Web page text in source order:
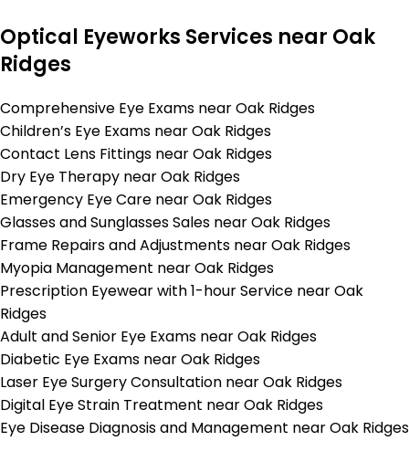
Optical Eyeworks Services near Oak
Ridges
Comprehensive Eye Exams near Oak Ridges
Children’s Eye Exams near Oak Ridges
Contact Lens Fittings near Oak Ridges
Dry Eye Therapy near Oak Ridges
Emergency Eye Care near Oak Ridges
Glasses and Sunglasses Sales near Oak Ridges
Frame Repairs and Adjustments near Oak Ridges
Myopia Management near Oak Ridges
Prescription Eyewear with 1-hour Service near Oak
Ridges
Adult and Senior Eye Exams near Oak Ridges
Diabetic Eye Exams near Oak Ridges
Laser Eye Surgery Consultation near Oak Ridges
Digital Eye Strain Treatment near Oak Ridges
Eye Disease Diagnosis and Management near Oak Ridges